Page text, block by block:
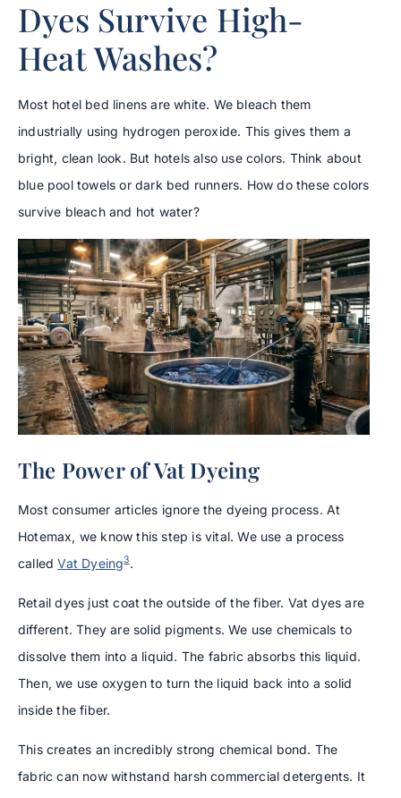
Dyes Survive High-
Heat Washes?
Most hotel bed linens are white. We bleach them
industrially using hydrogen peroxide. This gives them a
bright, clean look. But hotels also use colors. Think about
blue pool towels or dark bed runners. How do these colors
survive bleach and hot water?
The Power of Vat Dyeing
Most consumer articles ignore the dyeing process. At
Hotemax, we know this step is vital. We use a process
calledVat Dyeing3.
Retail dyes just coat the outside of the fiber. Vat dyes are
different. They are solid pigments. We use chemicals to
dissolve them into a liquid. The fabric absorbs this liquid.
Then, we use oxygen to turn the liquid back into a solid
inside the fiber.
This creates an incredibly strong chemical bond. The
fabric can now withstand harsh commercial detergents. It